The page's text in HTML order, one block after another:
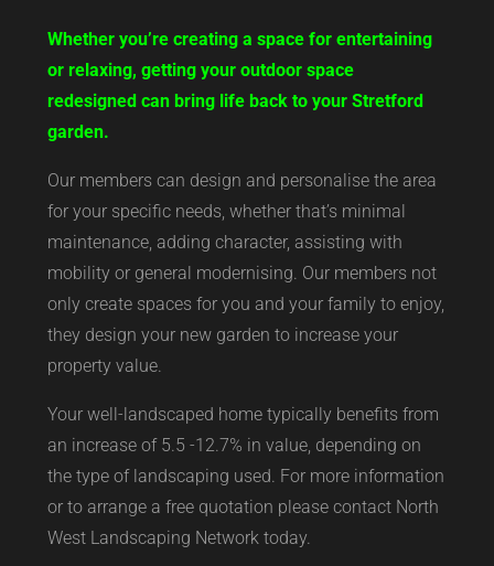
Whether you’re creating a space for entertaining
or relaxing, getting your outdoor space
redesigned can bring life back to your Stretford
garden.
Our members can design and personalise the area
for your specific needs, whether that’s minimal
maintenance, adding character, assisting with
mobility or general modernising. Our members not
only create spaces for you and your family to enjoy,
they design your new garden to increase your
property value.
Your well-landscaped home typically benefits from
an increase of 5.5 -12.7% in value, depending on
the type of landscaping used. For more information
or to arrange a free quotation please contact North
West Landscaping Network today.